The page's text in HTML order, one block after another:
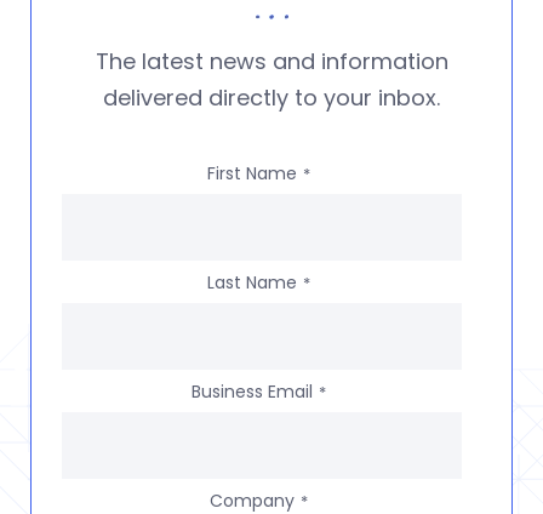
The latest news and information
delivered directly to your inbox.
First Name *
Last Name *
Business Email *
Company *